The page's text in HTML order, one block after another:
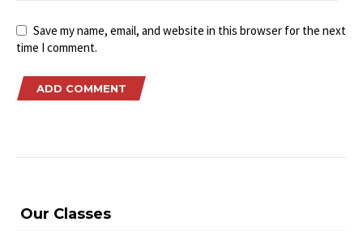
Save my name, email, and website in this browser for the next
time I comment.
Our Classes